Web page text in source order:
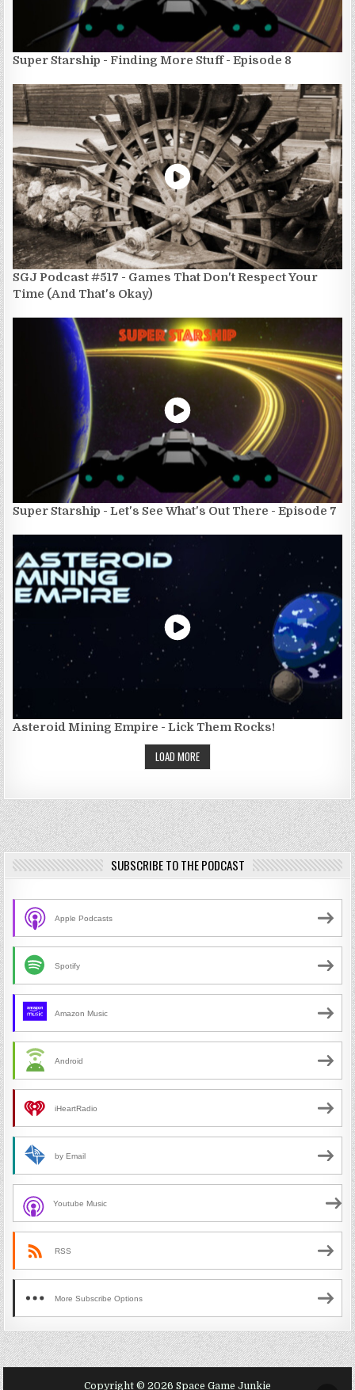
Super Starship - Finding More Stuff - Episode 8
SGJ Podcast #517 - Games That Don't Respect Your
Time (And That's Okay)
Super Starship - Let's See What's Out There - Episode 7
Asteroid Mining Empire - Lick Them Rocks!
LOAD MORE
SUBSCRIBE TO THE PODCAST
Apple Podcasts
Spotify
Amazon Music
Android
iHeartRadio
by Email
Youtube Music
RSS
More Subscribe Options
Copyright © 2026 Space Game Junkie